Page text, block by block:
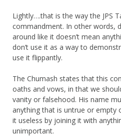
Lightly….that is the way the JPS
commandment. In other words,
around like it doesn’t mean
don’t use it as a way to
use it flippantly.
The Chumash states that this
oaths and vows, in that we
vanity or falsehood. His name
anything that is untrue or empty
it useless by joining it with
unimportant.